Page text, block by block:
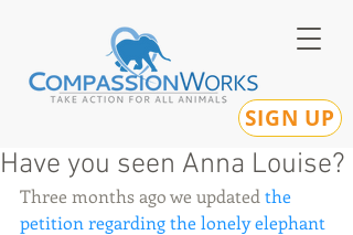
SIGN UP
Have you seen Anna Louise?
Three months ago we updated the
petition regarding the lonely elephant